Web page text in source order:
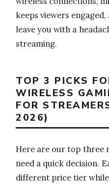
keeps viewers
leave you with a
streaming.
TOP 3 PICKS
WIRELESS
FOR
2026)
Here are our top three
need a quick decision.
different price tier